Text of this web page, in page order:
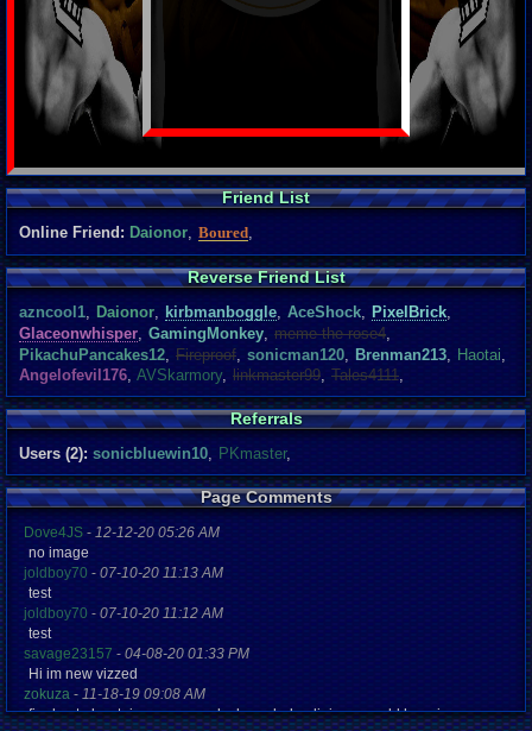
Friend List
Online Friend: Daionor, Boured,
Reverse Friend List
azncool1, Daionor, kirbmanboggle, AceShock, PixelBrick,
Glaceonwhisper, GamingMonkey, meme the rose4,
PikachuPancakes12, Fireproof, sonicman120, Brenman213, Haotai,
Angelofevil176, AVSkarmory, linkmaster99, Tales4111,
Referrals
Users (2): sonicbluewin10, PKmaster,
Page Comments
Dove4JS - 12-12-20 05:26 AM
no image
joldboy70 - 07-10-20 11:13 AM
test
joldboy70 - 07-10-20 11:12 AM
test
savage23157 - 04-08-20 01:33 PM
Hi im new vizzed
zokuza - 11-18-19 09:08 AM
final got playstaion games unlock yes baby digimon world here i com